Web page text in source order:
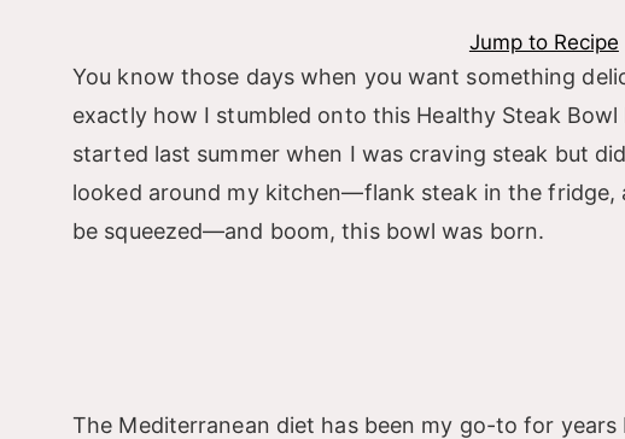
Jump to Recipe
You know those days when you want something
exactly how I stumbled onto this Healthy Steak
started last summer when I was craving steak but
looked around my kitchen—flank steak in the
be squeezed—and boom, this bowl was born.
The Mediterranean diet has been my go-to for years